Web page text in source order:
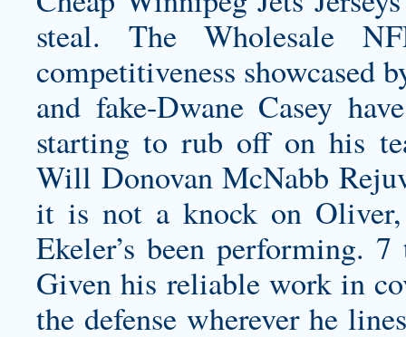
steal. The Wholesale
competitiveness showcased
and fake-Dwane Casey
starting to rub off on his
Will Donovan McNabb
it is not a knock on
Ekeler’s been performing.
Given his reliable work in
the defense wherever he